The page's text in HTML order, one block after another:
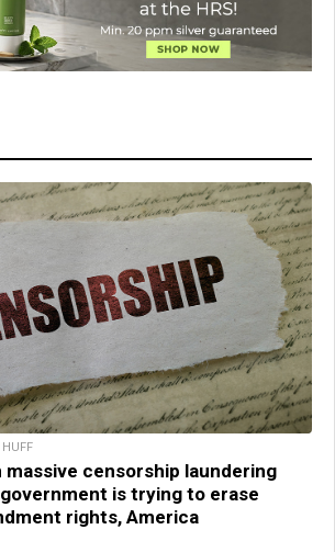
massive censorship laundering
is trying to erase
rights, America